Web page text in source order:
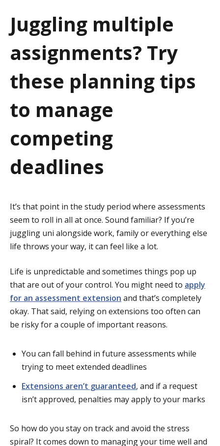
n
Juggling multiple
assignments? Try
these planning tips
to manage
competing
deadlines
It’s that point in the study period where assessments
seem to roll in all at once. Sound familiar? If you’re
juggling uni alongside work, family or everything else
life throws your way, it can feel like a lot.
Life is unpredictable and sometimes things pop up
that are out of your control. You might need to apply
for an assessment extension and that’s completely
okay. That said, relying on extensions too often can
be risky for a couple of important reasons.
You can fall behind in future assessments while
trying to meet extended deadlines
Extensions aren’t guaranteed, and if a request
isn’t approved, penalties may apply to your marks
So how do you stay on track and avoid the stress
spiral? It comes down to managing your time well and